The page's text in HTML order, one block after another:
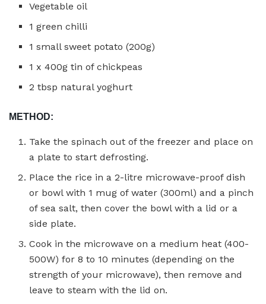
Vegetable oil
1 green chilli
1 small sweet potato (200g)
1 x 400g tin of chickpeas
2 tbsp natural yoghurt
METHOD:
Take the spinach out of the freezer and place on
a plate to start defrosting.
Place the rice in a 2-litre microwave-proof dish
or bowl with 1 mug of water (300ml) and a pinch
of sea salt, then cover the bowl with a lid or a
side plate.
Cook in the microwave on a medium heat (400-
500W) for 8 to 10 minutes (depending on the
strength of your microwave), then remove and
leave to steam with the lid on.